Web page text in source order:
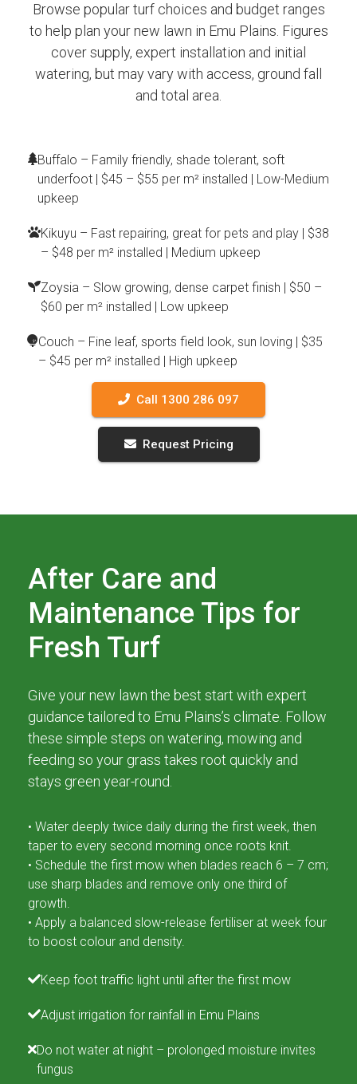
Browse popular turf choices and budget ranges
to help plan your new lawn in Emu Plains. Figures
cover supply, expert installation and initial
watering, but may vary with access, ground fall
and total area.
Buffalo – Family friendly, shade tolerant, soft
underfoot | $45 – $55 per m² installed | Low-Medium
upkeep
Kikuyu – Fast repairing, great for pets and play | $38
– $48 per m² installed | Medium upkeep
Zoysia – Slow growing, dense carpet finish | $50 –
$60 per m² installed | Low upkeep
Couch – Fine leaf, sports field look, sun loving | $35
– $45 per m² installed | High upkeep
Call 1300 286 097
Request Pricing
After Care and
Maintenance Tips for
Fresh Turf
Give your new lawn the best start with expert
guidance tailored to Emu Plains’s climate. Follow
these simple steps on watering, mowing and
feeding so your grass takes root quickly and
stays green year-round.
• Water deeply twice daily during the first week, then
taper to every second morning once roots knit.
• Schedule the first mow when blades reach 6 – 7 cm;
use sharp blades and remove only one third of
growth.
• Apply a balanced slow-release fertiliser at week four
to boost colour and density.
Keep foot traffic light until after the first mow
Adjust irrigation for rainfall in Emu Plains
Do not water at night – prolonged moisture invites
fungus